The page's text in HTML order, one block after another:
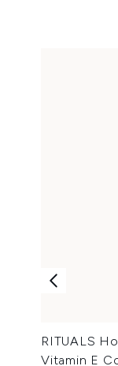
RITUALS
Vitamin E